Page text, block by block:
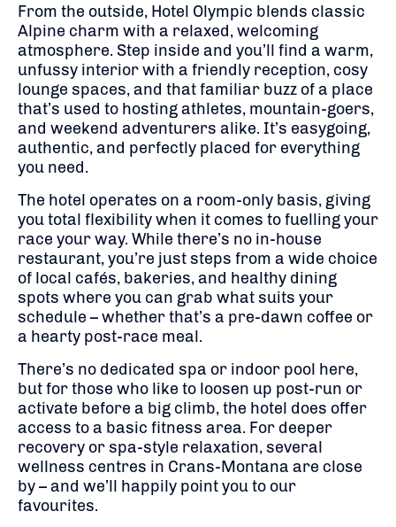
From the outside, Hotel Olympic blends classic
Alpine charm with a relaxed, welcoming
atmosphere. Step inside and you’ll find a warm,
unfussy interior with a friendly reception, cosy
lounge spaces, and that familiar buzz of a place
that’s used to hosting athletes, mountain-goers,
and weekend adventurers alike. It’s easygoing,
authentic, and perfectly placed for everything
you need.
The hotel operates on a room-only basis, giving
you total flexibility when it comes to fuelling your
race your way. While there’s no in-house
restaurant, you’re just steps from a wide choice
of local cafés, bakeries, and healthy dining
spots where you can grab what suits your
schedule – whether that’s a pre-dawn coffee or
a hearty post-race meal.
There’s no dedicated spa or indoor pool here,
but for those who like to loosen up post-run or
activate before a big climb, the hotel does offer
access to a basic fitness area. For deeper
recovery or spa-style relaxation, several
wellness centres in Crans-Montana are close
by – and we’ll happily point you to our
favourites.